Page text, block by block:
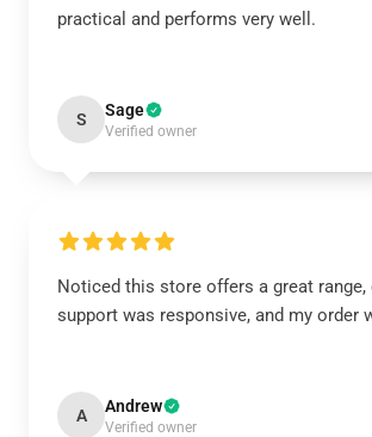
practical and performs very well.
S Sage
Verified owner
Noticed this store offers a great
support was responsive, and my order
A Andrew
Verified owner